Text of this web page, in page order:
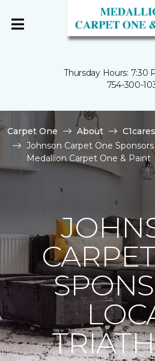
Thursday Hours: 7:30
754-300-
Carpet One About
C1cares
Johnson Carpet One
Medallion Carpet One & Paint